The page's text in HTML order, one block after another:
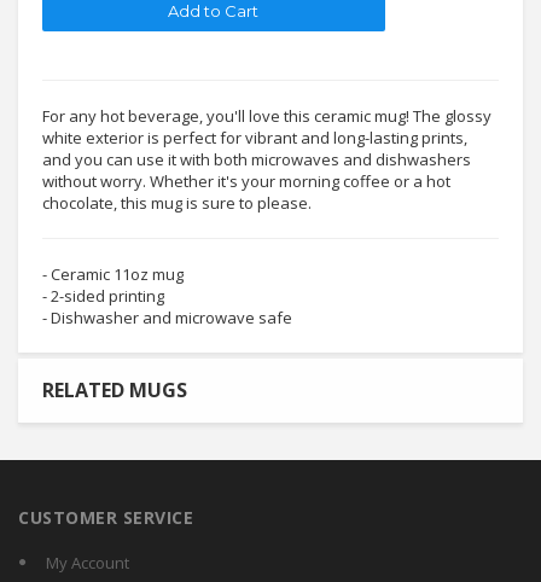
For any hot beverage, you'll love this ceramic mug! The glossy
white exterior is perfect for vibrant and long-lasting prints,
and you can use it with both microwaves and dishwashers
without worry. Whether it's your morning coffee or a hot
chocolate, this mug is sure to please.
- Ceramic 11oz mug
- 2-sided printing
- Dishwasher and microwave safe
RELATED MUGS
CUSTOMER SERVICE
My Account